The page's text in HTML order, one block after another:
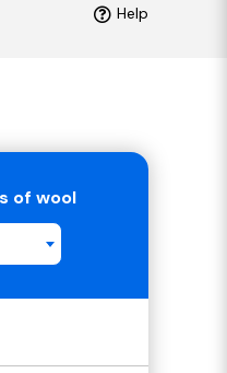
Help
of wool